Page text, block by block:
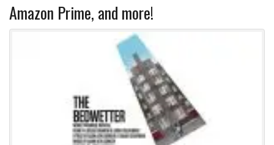
Amazon Prime, and more!